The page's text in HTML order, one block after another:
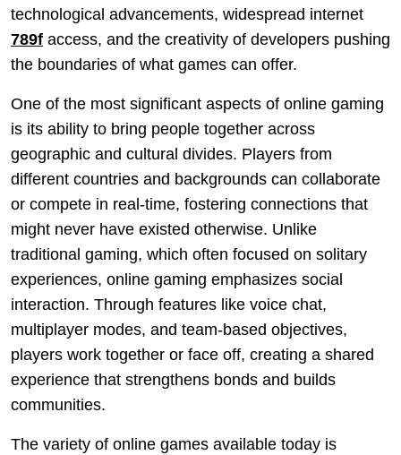
technological advancements, widespread internet
789f access, and the creativity of developers pushing
the boundaries of what games can offer.
One of the most significant aspects of online gaming
is its ability to bring people together across
geographic and cultural divides. Players from
different countries and backgrounds can collaborate
or compete in real-time, fostering connections that
might never have existed otherwise. Unlike
traditional gaming, which often focused on solitary
experiences, online gaming emphasizes social
interaction. Through features like voice chat,
multiplayer modes, and team-based objectives,
players work together or face off, creating a shared
experience that strengthens bonds and builds
communities.
The variety of online games available today is